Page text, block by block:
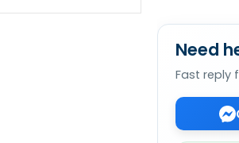
Need
Fast reply